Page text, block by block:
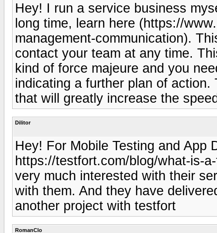
Hey! I run a service business
long time, learn here (https://
management-communication).
contact your team at any time.
kind of force majeure and you
indicating a further plan of
that will greatly increase the
Dilitor
Hey! For Mobile Testing and App
https://testfort.com/blog/what-is-
very much interested with their
with them. And they have
another project with testfort
RomanClo